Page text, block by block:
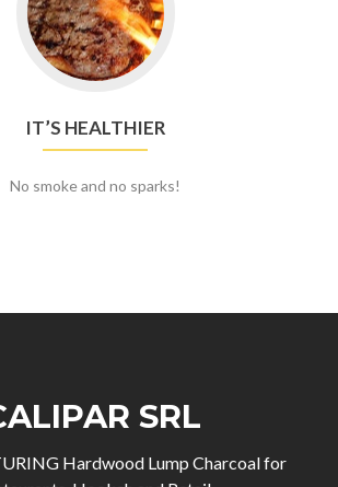
IT’S HEALTHIER
No smoke and no sparks!
SRL
Hardwood Lump Charcoal for